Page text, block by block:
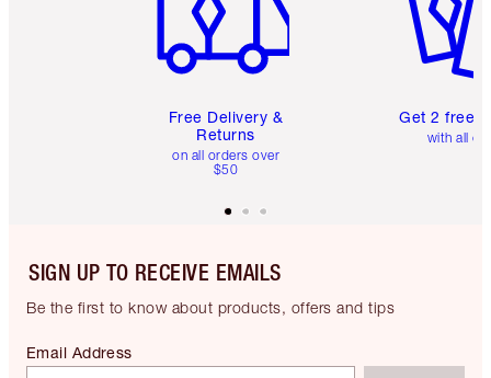
Free Delivery &
Returns
on all orders over
$50
Get 2 free
with all
SIGN UP TO RECEIVE EMAILS
Be the first to know about products, offers and tips
Email Address